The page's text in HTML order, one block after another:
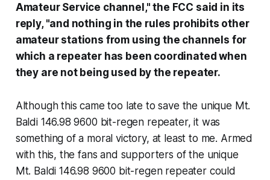
Amateur Service channel," the FCC said in its
reply, "and nothing in the rules prohibits other
amateur stations from using the channels for
which a repeater has been coordinated when
they are not being used by the repeater.
Although this came too late to save the unique Mt.
Baldi 146.98 9600 bit-regen repeater, it was
something of a moral victory, at least to me. Armed
with this, the fans and supporters of the unique
Mt. Baldi 146.98 9600 bit-regen repeater could